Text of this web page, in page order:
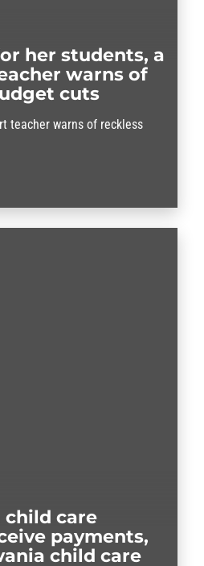
her students, a
warns of
cuts
teacher warns of reckless
child care
payments,
child care